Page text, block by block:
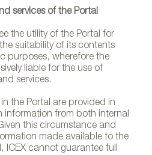
services of the Portal
the utility of the Portal for
suitability of its contents
purposes, wherefore the
liable for the use of
services.
the Portal are provided in
information from both internal
this circumstance and
made available to the
ICEX cannot guarantee full